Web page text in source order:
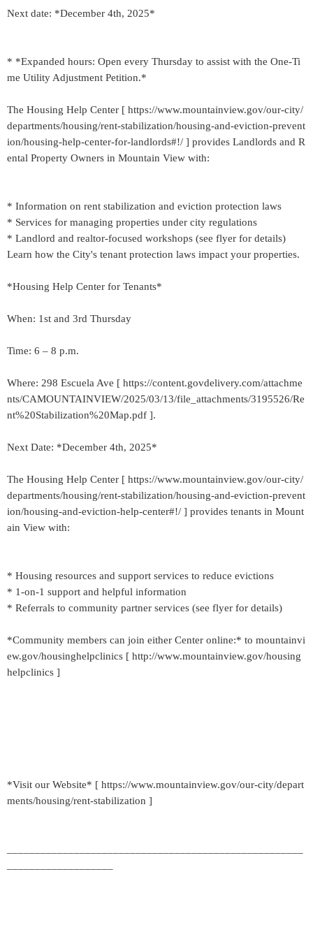
Next date: *December 4th, 2025*
* *Expanded hours: Open every Thursday to assist with the One-Ti
me Utility Adjustment Petition.*
The Housing Help Center [ https://www.mountainview.gov/our-city/
departments/housing/rent-stabilization/housing-and-eviction-prevent
ion/housing-help-center-for-landlords#!/ ] provides Landlords and R
ental Property Owners in Mountain View with:
* Information on rent stabilization and eviction protection laws
* Services for managing properties under city regulations
* Landlord and realtor-focused workshops (see flyer for details)
Learn how the City's tenant protection laws impact your properties.
*Housing Help Center for Tenants*
When: 1st and 3rd Thursday
Time: 6 – 8 p.m.
Where: 298 Escuela Ave [ https://content.govdelivery.com/attachme
nts/CAMOUNTAINVIEW/2025/03/13/file_attachments/3195526/Re
nt%20Stabilization%20Map.pdf ].
Next Date: *December 4th, 2025*
The Housing Help Center [ https://www.mountainview.gov/our-city/
departments/housing/rent-stabilization/housing-and-eviction-prevent
ion/housing-and-eviction-help-center#!/ ] provides tenants in Mount
ain View with:
* Housing resources and support services to reduce evictions
* 1-on-1 support and helpful information
* Referrals to community partner services (see flyer for details)
*Community members can join either Center online:* to mountainvi
ew.gov/housinghelpclinics [ http://www.mountainview.gov/housing
helpclinics ]
*Visit our Website* [ https://www.mountainview.gov/our-city/depart
ments/housing/rent-stabilization ]